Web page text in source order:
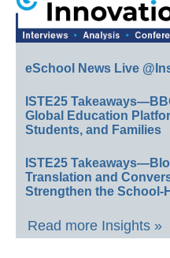
eSchool News Live
ISTE25
Global Education
Students, and Families
ISTE25
Translation and
Strengthen the School-
Read more Insights »